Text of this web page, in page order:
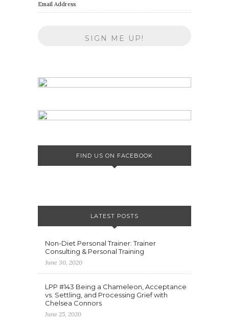
Email Address
FIND US ON FACEBOOK
LATEST POSTS
Non-Diet Personal Trainer: Trainer
Consulting & Personal Training
June 30, 2020
LPP #143 Being a Chameleon, Acceptance
vs. Settling, and Processing Grief with
Chelsea Connors
June 25, 2020